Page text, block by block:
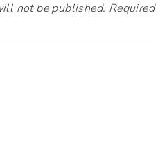
not be published.